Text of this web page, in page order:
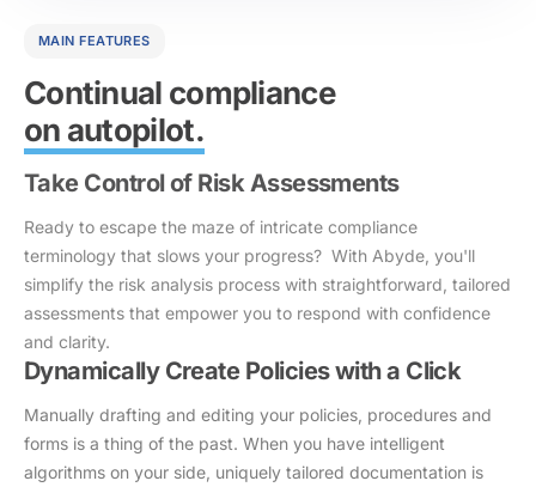
MAIN FEATURES
Continual compliance
on autopilot.
Take Control of Risk Assessments
Ready to escape the maze of intricate compliance
terminology that slows your progress? With Abyde, you'll
simplify the risk analysis process with straightforward, tailored
assessments that empower you to respond with confidence
and clarity.
Dynamically Create Policies with a Click
Manually drafting and editing your policies, procedures and
forms is a thing of the past. When you have intelligent
algorithms on your side, uniquely tailored documentation is